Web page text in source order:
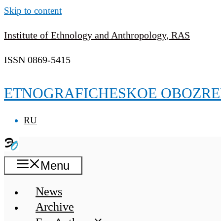
Skip to content
Institute of Ethnology and Anthropology, RAS
ISSN 0869-5415
ETNOGRAFICHESKOE
RU
Menu
News
Archive